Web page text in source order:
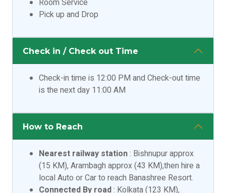
Room Service
Pick up and Drop
Check in / Check out Time
Check-in time is 12:00 PM and Check-out time
is the next day 11:00 AM
How to Reach
Nearest railway station: Bishnupur approx
(15 KM), Arambagh approx (43 KM),then hire a
local Auto or Car to reach Banashree Resort.
Connected By road: Kolkata (123 KM),